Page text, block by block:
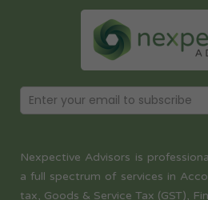
Nexpective Advisors is
a full spectrum of services in
tax, Goods & Service Tax (GST),